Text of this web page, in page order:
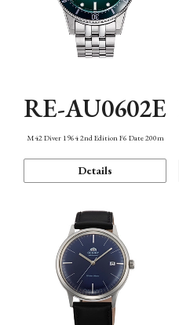
RE-AU0602E
M42 Diver 1964 2nd Edition F6 Date 200m
Details